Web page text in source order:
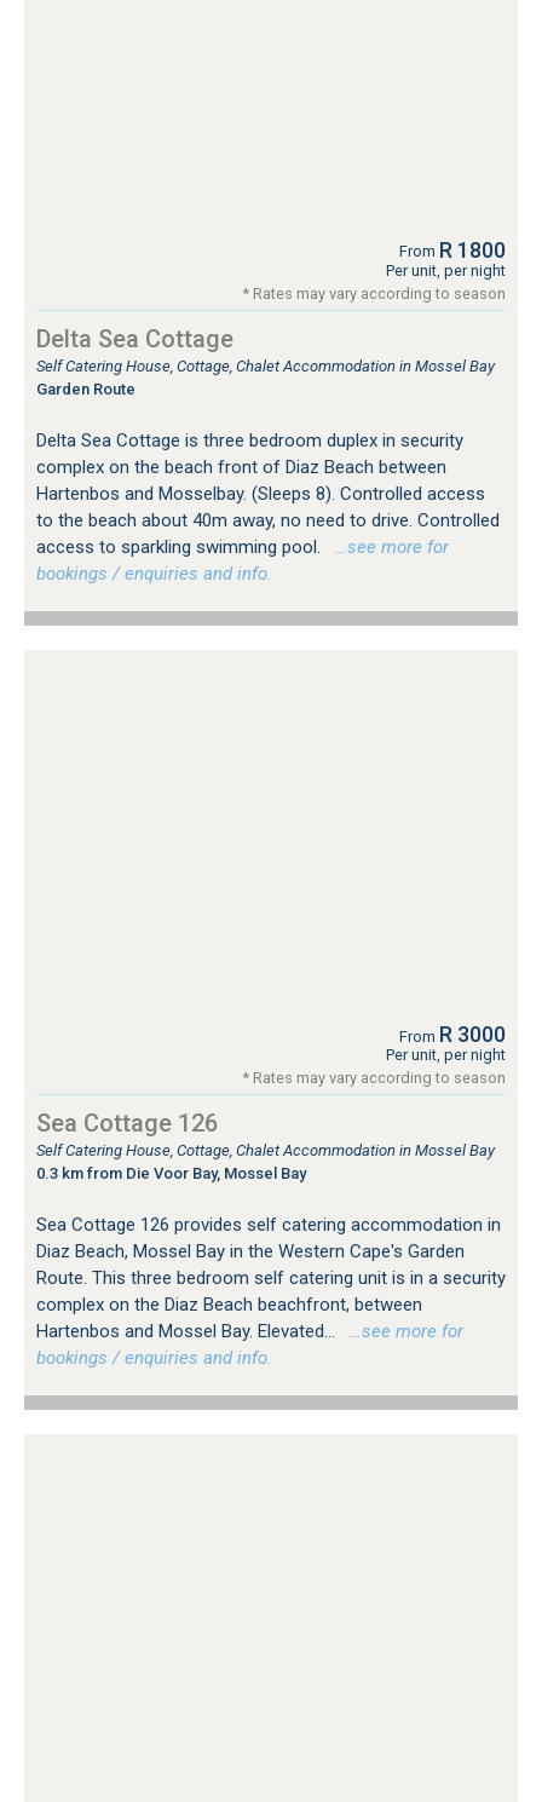
From R 1800
Per unit, per night
* Rates may vary according to season
Delta Sea Cottage
Self Catering House, Cottage, Chalet Accommodation in Mossel Bay
Garden Route
Delta Sea Cottage is three bedroom duplex in security
complex on the beach front of Diaz Beach between
Hartenbos and Mosselbay. (Sleeps 8). Controlled access
to the beach about 40m away, no need to drive. Controlled
access to sparkling swimming pool.
…see more for
bookings / enquiries and info.
From R 3000
Per unit, per night
* Rates may vary according to season
Sea Cottage 126
Self Catering House, Cottage, Chalet Accommodation in Mossel Bay
0.3 km from Die Voor Bay, Mossel Bay
Sea Cottage 126 provides self catering accommodation in
Diaz Beach, Mossel Bay in the Western Cape's Garden
Route. This three bedroom self catering unit is in a security
complex on the Diaz Beach beachfront, between
Hartenbos and Mossel Bay. Elevated...
…see more for
bookings / enquiries and info.